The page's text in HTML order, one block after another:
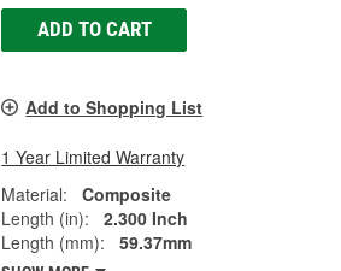
ADD TO CART
Add to Shopping List
1 Year Limited Warranty
Material:
Composite
Length (in):
2.300 Inch
Length (mm):
59.37mm